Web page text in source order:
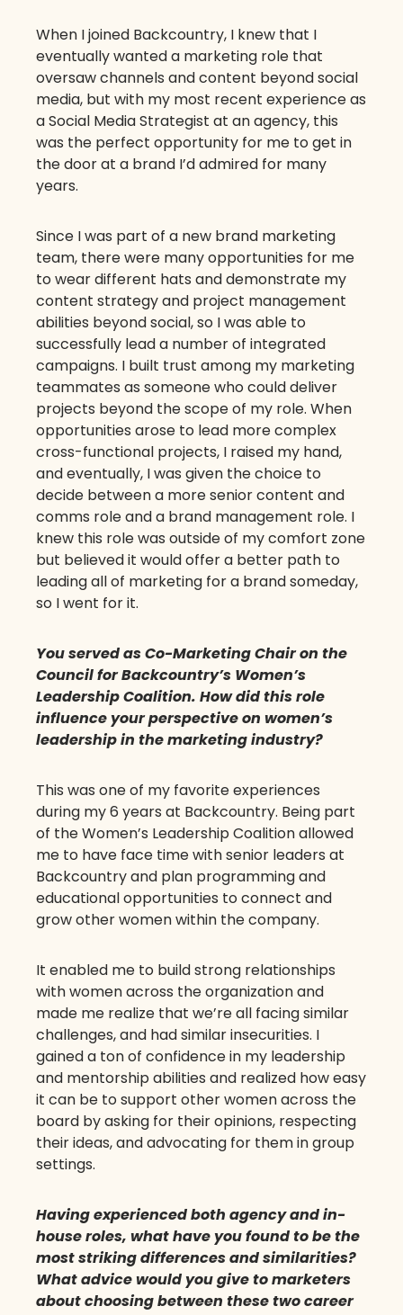
When I joined Backcountry, I knew that I
eventually wanted a marketing role that
oversaw channels and content beyond social
media, but with my most recent experience as
a Social Media Strategist at an agency, this
was the perfect opportunity for me to get in
the door at a brand I’d admired for many
years.
Since I was part of a new brand marketing
team, there were many opportunities for me
to wear different hats and demonstrate my
content strategy and project management
abilities beyond social, so I was able to
successfully lead a number of integrated
campaigns. I built trust among my marketing
teammates as someone who could deliver
projects beyond the scope of my role. When
opportunities arose to lead more complex
cross-functional projects, I raised my hand,
and eventually, I was given the choice to
decide between a more senior content and
comms role and a brand management role. I
knew this role was outside of my comfort zone
but believed it would offer a better path to
leading all of marketing for a brand someday,
so I went for it.
You served as Co-Marketing Chair on the
Council for Backcountry’s Women’s
Leadership Coalition. How did this role
influence your perspective on women’s
leadership in the marketing industry?
This was one of my favorite experiences
during my 6 years at Backcountry. Being part
of the Women’s Leadership Coalition allowed
me to have face time with senior leaders at
Backcountry and plan programming and
educational opportunities to connect and
grow other women within the company.
It enabled me to build strong relationships
with women across the organization and
made me realize that we’re all facing similar
challenges, and had similar insecurities. I
gained a ton of confidence in my leadership
and mentorship abilities and realized how easy
it can be to support other women across the
board by asking for their opinions, respecting
their ideas, and advocating for them in group
settings.
Having experienced both agency and in-
house roles, what have you found to be the
most striking differences and similarities?
What advice would you give to marketers
about choosing between these two career